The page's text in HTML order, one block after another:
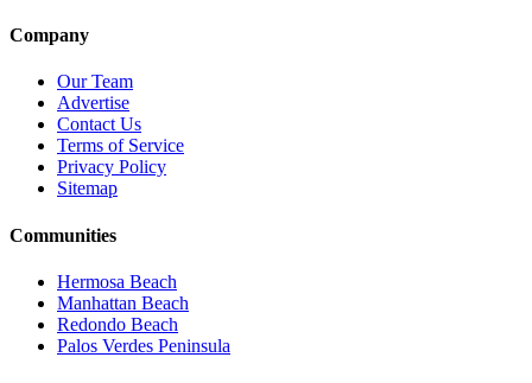
Company
Our Team
Advertise
Contact Us
Terms of Service
Privacy Policy
Sitemap
Communities
Hermosa Beach
Manhattan Beach
Redondo Beach
Palos Verdes Peninsula